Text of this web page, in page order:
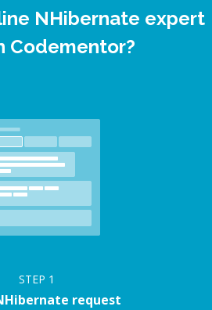
NHibernate expert
Codementor?
STEP 1
request